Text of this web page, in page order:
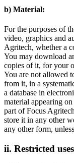
b) Material:
For the purposes of
video, graphics and
Agritech, whether a
You may download
copies of it, for your
You are not allowed
from it, in a
a database in
material appearing
part of Focus
store it in any other
any other form,
ii. Restricted